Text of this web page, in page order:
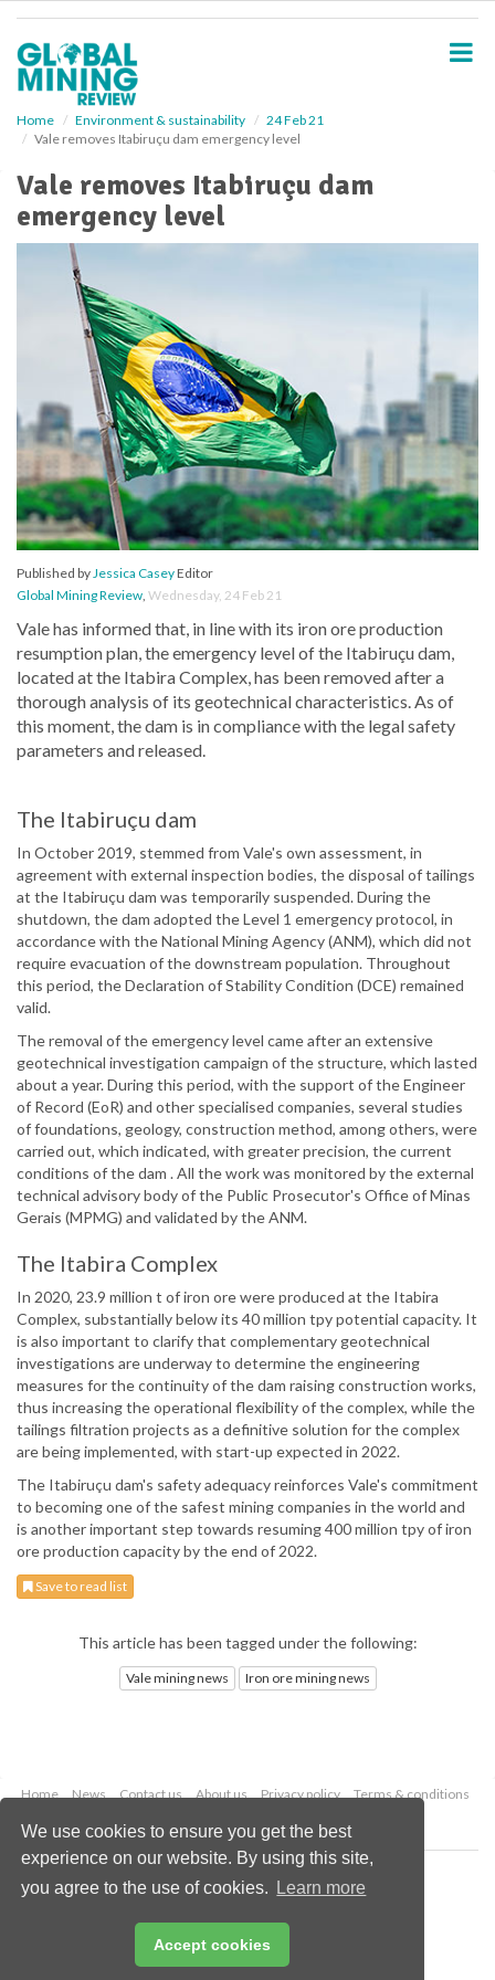
We use cookies to ensure you get the best
experience on our website. By using this site,
you agree to the use of cookies.
Learn more
Accept cookies
Home Environment & sustainability
24 Feb 21
Vale removes Itabiruçu dam emergency level
Vale removes Itabiruçu dam
emergency level
Published byJessica CaseyEditor
Global Mining Review, Wednesday, 24 Feb 21
Vale has informed that, in line with its iron ore production
resumption plan, the emergency level of the Itabiruçu dam,
located at the Itabira Complex, has been removed after a
thorough analysis of its geotechnical characteristics. As of
this moment, the dam is in compliance with the legal safety
parameters and released.
The Itabiruçu dam
In October 2019, stemmed from Vale's own assessment, in
agreement with external inspection bodies, the disposal of tailings
at the Itabiruçu dam was temporarily suspended. During the
shutdown, the dam adopted the Level 1 emergency protocol, in
accordance with the National Mining Agency (ANM), which did not
require evacuation of the downstream population. Throughout
this period, the Declaration of Stability Condition (DCE) remained
valid.
The removal of the emergency level came after an extensive
geotechnical investigation campaign of the structure, which lasted
about a year. During this period, with the support of the Engineer
of Record (EoR) and other specialised companies, several studies
of foundations, geology, construction method, among others, were
carried out, which indicated, with greater precision, the current
conditions of the dam . All the work was monitored by the external
technical advisory body of the Public Prosecutor's Office of Minas
Gerais (MPMG) and validated by the ANM.
The Itabira Complex
In 2020, 23.9 million t of iron ore were produced at the Itabira
Complex, substantially below its 40 million tpy potential capacity. It
is also important to clarify that complementary geotechnical
investigations are underway to determine the engineering
measures for the continuity of the dam raising construction works,
thus increasing the operational flexibility of the complex, while the
tailings filtration projects as a definitive solution for the complex
are being implemented, with start-up expected in 2022.
The Itabiruçu dam's safety adequacy reinforces Vale's commitment
to becoming one of the safest mining companies in the world and
is another important step towards resuming 400 million tpy of iron
ore production capacity by the end of 2022.
Save to read list
This article has been tagged under the following:
Vale mining news Iron ore mining news
Home News Contact us About us Privacy policy
Terms & conditions
Copyright © 2026 Palladian Publications Ltd.
All rights reserved
Email:enquiries@globalminingreview.com